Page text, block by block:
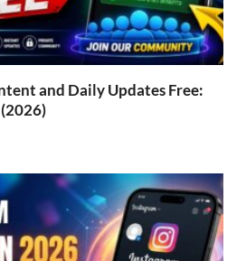
and Daily Updates Free: